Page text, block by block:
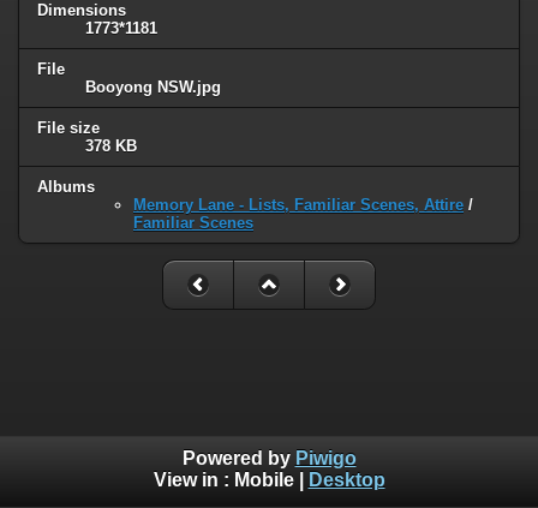
Dimensions
1773*1181
File
Booyong NSW.jpg
File size
378 KB
Albums
Memory Lane - Lists, Familiar Scenes, Attire /
Familiar Scenes
Powered by Piwigo
View in : Mobile| Desktop